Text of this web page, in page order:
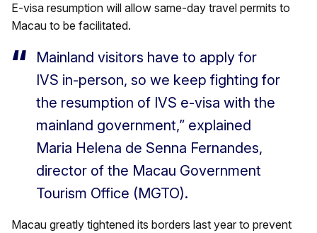
E-visa resumption will allow same-day travel permits to
Macau to be facilitated.
Mainland visitors have to apply for
IVS in-person, so we keep fighting for
the resumption of IVS e-visa with the
mainland government,” explained
Maria Helena de Senna Fernandes,
director of the Macau Government
Tourism Office (MGTO).
Macau greatly tightened its borders last year to prevent